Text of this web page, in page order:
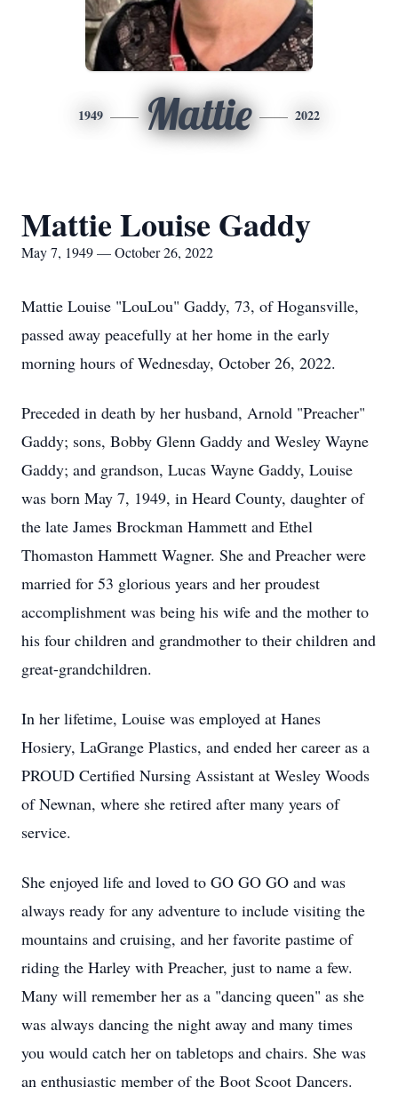
1949 Mattie 2022
Mattie Louise Gaddy
May 7, 1949 — October 26, 2022
Mattie Louise "LouLou" Gaddy, 73, of Hogansville,
passed away peacefully at her home in the early
morning hours of Wednesday, October 26, 2022.
Preceded in death by her husband, Arnold "Preacher"
Gaddy; sons, Bobby Glenn Gaddy and Wesley Wayne
Gaddy; and grandson, Lucas Wayne Gaddy, Louise
was born May 7, 1949, in Heard County, daughter of
the late James Brockman Hammett and Ethel
Thomaston Hammett Wagner. She and Preacher were
married for 53 glorious years and her proudest
accomplishment was being his wife and the mother to
his four children and grandmother to their children and
great-grandchildren.
In her lifetime, Louise was employed at Hanes
Hosiery, LaGrange Plastics, and ended her career as a
PROUD Certified Nursing Assistant at Wesley Woods
of Newnan, where she retired after many years of
service.
She enjoyed life and loved to GO GO GO and was
always ready for any adventure to include visiting the
mountains and cruising, and her favorite pastime of
riding the Harley with Preacher, just to name a few.
Many will remember her as a "dancing queen" as she
was always dancing the night away and many times
you would catch her on tabletops and chairs. She was
an enthusiastic member of the Boot Scoot Dancers.